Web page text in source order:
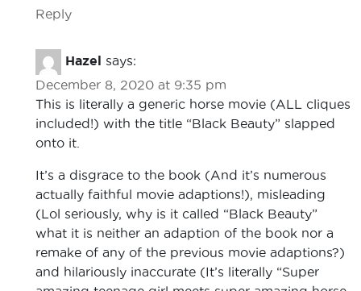
Reply
Hazel says:
December 8, 2020 at 9:35 pm
This is literally a generic horse movie (ALL cliques
included!) with the title “Black Beauty” slapped
onto it.
It’s a disgrace to the book (And it’s numerous
actually faithful movie adaptions!), misleading
(Lol seriously, why is it called “Black Beauty”
what it is neither an adaption of the book nor a
remake of any of the previous movie adaptions?)
and hilariously inaccurate (It’s literally “Super